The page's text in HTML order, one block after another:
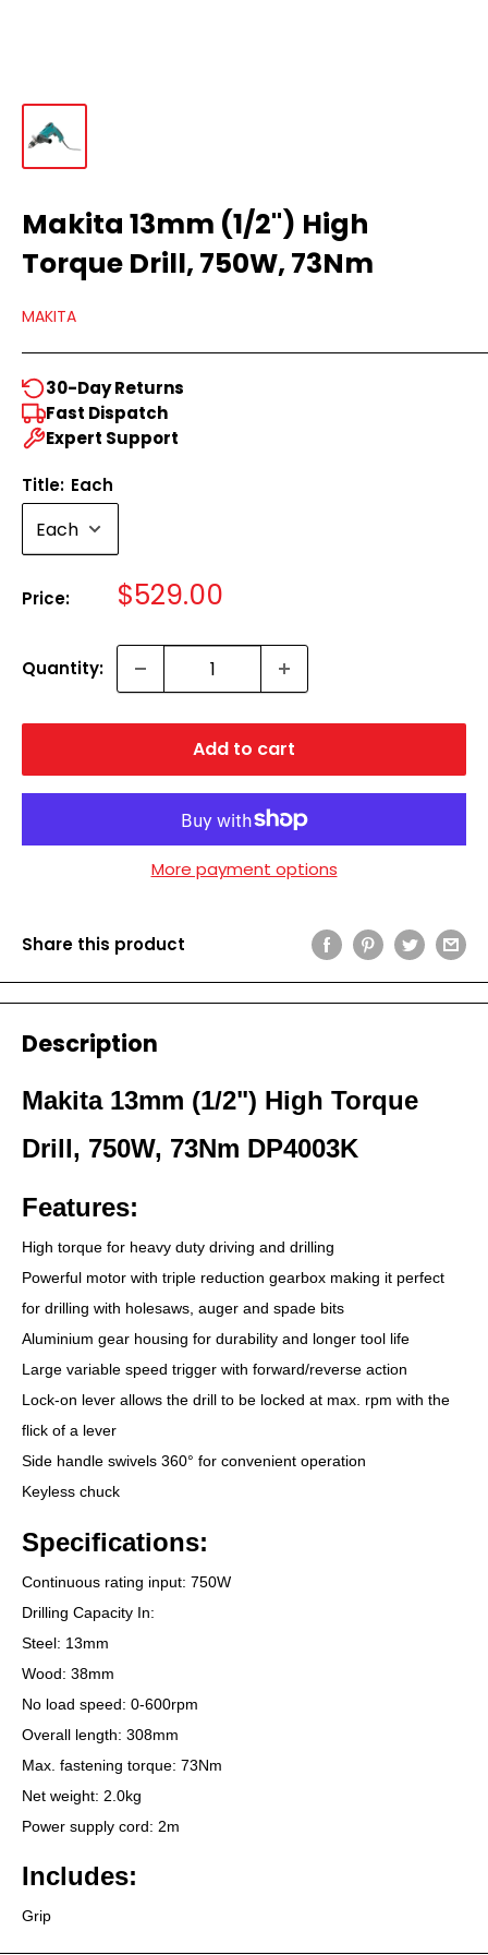
Makita 13mm (1/2") High
Torque Drill, 750W, 73Nm
MAKITA
30-Day Returns
Fast Dispatch
Expert Support
Title: Each
Price: Sale
$529.00
Quantity:
Add to cart
More payment options
Share this product
Description
Makita 13mm (1/2") High Torque
Drill, 750W, 73Nm DP4003K
Features:
High torque for heavy duty driving and drilling
Powerful motor with triple reduction gearbox making it perfect
for drilling with holesaws, auger and spade bits
Aluminium gear housing for durability and longer tool life
Large variable speed trigger with forward/reverse action
Lock-on lever allows the drill to be locked at max. rpm with the
flick of a lever
Side handle swivels 360° for convenient operation
Keyless chuck
Specifications:
Continuous rating input: 750W
Drilling Capacity In:
Steel: 13mm
Wood: 38mm
No load speed: 0-600rpm
Overall length: 308mm
Max. fastening torque: 73Nm
Net weight: 2.0kg
Power supply cord: 2m
Includes:
Grip